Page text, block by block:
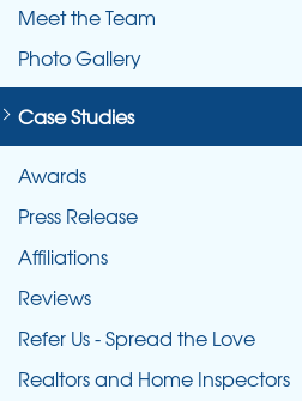
Meet the Team
Photo Gallery
Case Studies
Awards
Press Release
Affiliations
Reviews
Refer Us - Spread the Love
Realtors and Home Inspectors